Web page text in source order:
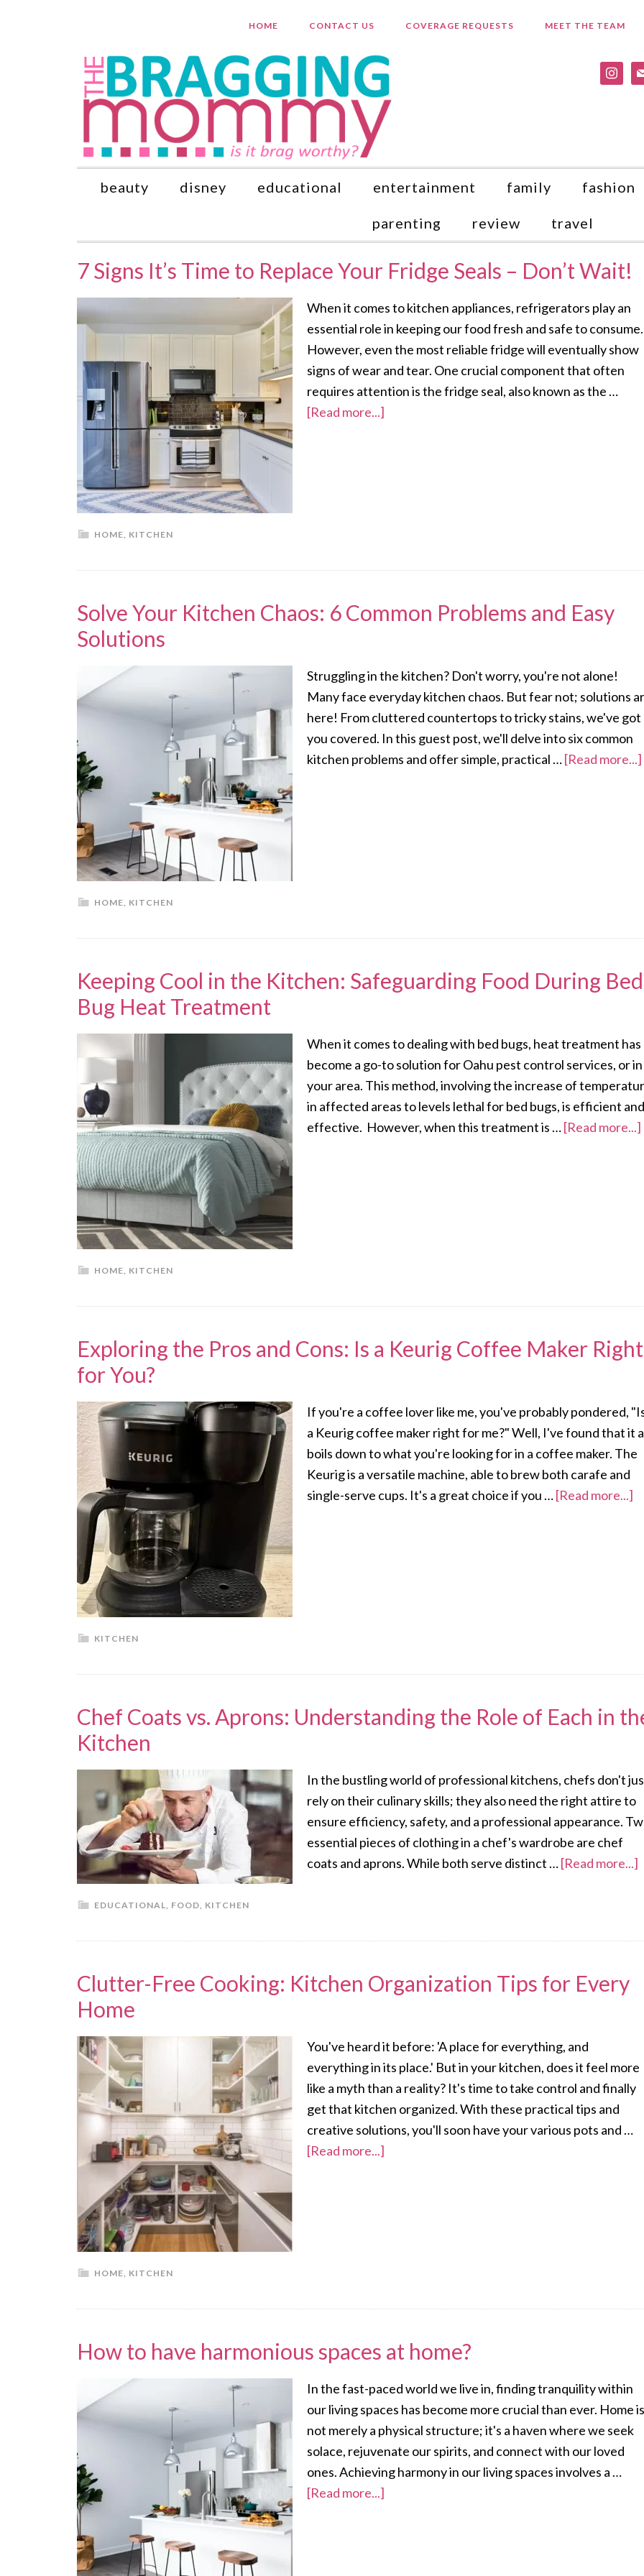
HOME CONTACT US COVERAGE REQUESTS MEET THE TEAM
beauty disney educational entertainment family fashion
parenting review travel
7 Signs It’s Time to Replace Your Fridge Seals – Don’t Wait!
When it comes to kitchen appliances, refrigerators play an
essential role in keeping our food fresh and safe to consume.
However, even the most reliable fridge will eventually show
signs of wear and tear. One crucial component that often
requires attention is the fridge seal, also known as the …
[Read more...]
HOME, KITCHEN
Solve Your Kitchen Chaos: 6 Common Problems and Easy
Solutions
Struggling in the kitchen? Don't worry, you're not alone!
Many face everyday kitchen chaos. But fear not; solutions
here! From cluttered countertops to tricky stains, we've got
you covered. In this guest post, we'll delve into six common
kitchen problems and offer simple, practical …[Read more...]
HOME, KITCHEN
Keeping Cool in the Kitchen: Safeguarding Food During Bed
Bug Heat Treatment
When it comes to dealing with bed bugs, heat treatment has
become a go-to solution for Oahu pest control services, or in
your area. This method, involving the increase of
in affected areas to levels lethal for bed bugs, is efficient and
effective. However, when this treatment is …[Read more...]
HOME, KITCHEN
Exploring the Pros and Cons: Is a Keurig Coffee Maker Right
for You?
If you're a coffee lover like me, you've probably pondered,
a Keurig coffee maker right for me?" Well, I've found that it
boils down to what you're looking for in a coffee maker. The
Keurig is a versatile machine, able to brew both carafe and
single-serve cups. It's a great choice if you …[Read more...]
KITCHEN
Chef Coats vs. Aprons: Understanding the Role of Each in
Kitchen
In the bustling world of professional kitchens, chefs don't
rely on their culinary skills; they also need the right attire to
ensure efficiency, safety, and a professional appearance.
essential pieces of clothing in a chef's wardrobe are chef
coats and aprons. While both serve distinct …[Read more...]
EDUCATIONAL, FOOD, KITCHEN
Clutter-Free Cooking: Kitchen Organization Tips for Every
Home
You've heard it before: 'A place for everything, and
everything in its place.' But in your kitchen, does it feel more
like a myth than a reality? It's time to take control and finally
get that kitchen organized. With these practical tips and
creative solutions, you'll soon have your various pots and …
[Read more...]
HOME, KITCHEN
How to have harmonious spaces at home?
In the fast-paced world we live in, finding tranquility within
our living spaces has become more crucial than ever. Home is
not merely a physical structure; it's a haven where we seek
solace, rejuvenate our spirits, and connect with our loved
ones. Achieving harmony in our living spaces involves a …
[Read more...]